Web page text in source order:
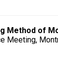
Method of
Meeting,